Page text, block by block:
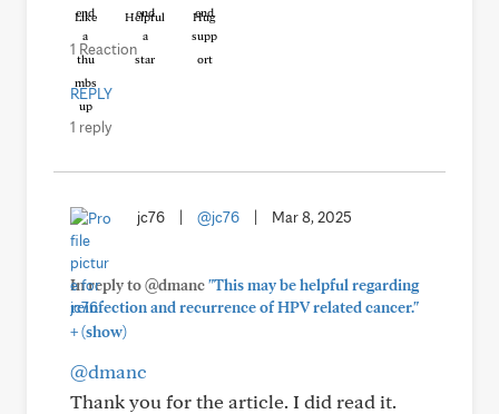
Like Helpful Hug
1 Reaction
REPLY
1 reply
jc76 @jc76 Mar 8, 2025
In reply to @dmanc"This may be helpful regarding
reinfection and recurrence of HPV related cancer."
+(show)
@dmanc
Thank you for the article. I did read it.